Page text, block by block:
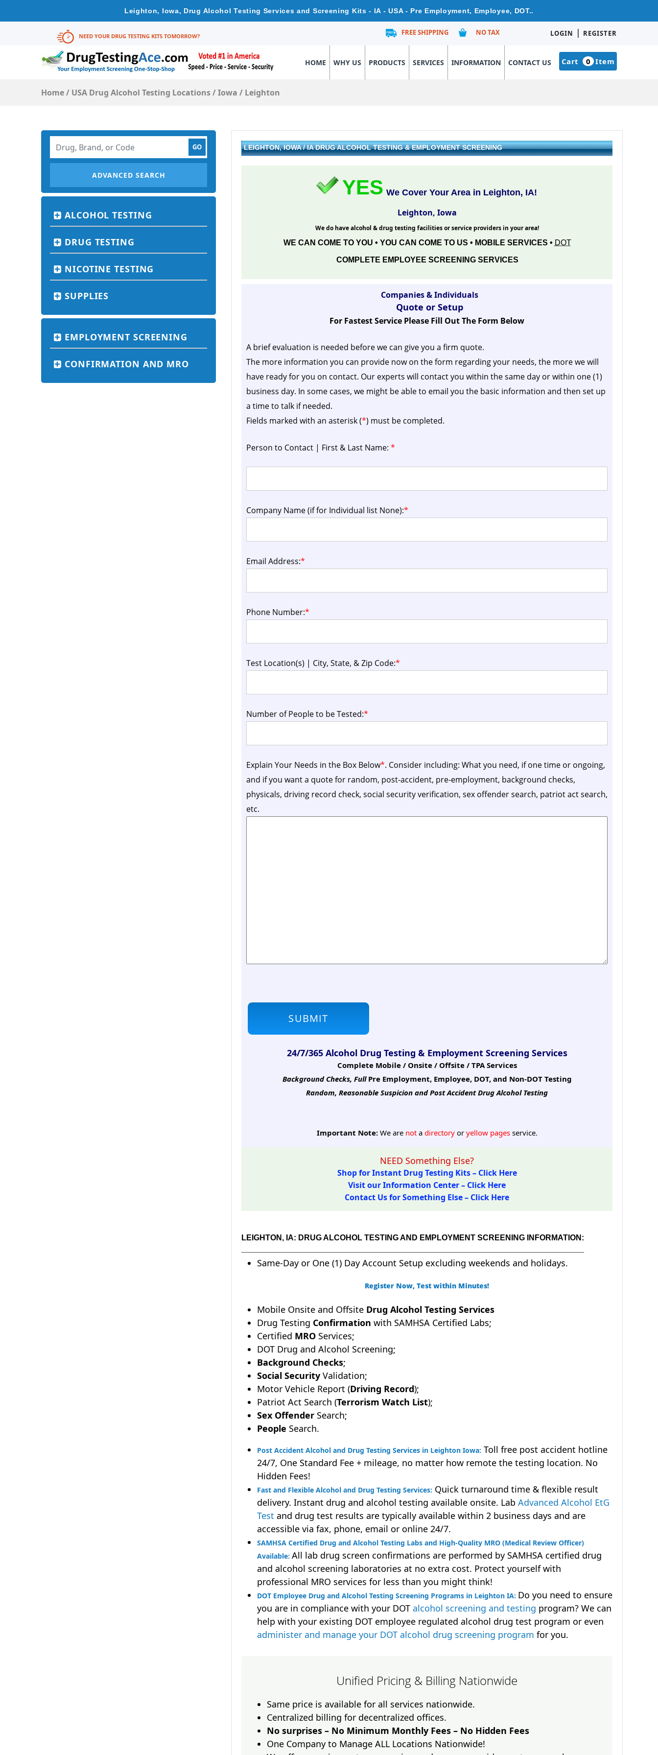
Leighton, Iowa, Drug Alcohol Testing Services and Screening Kits - IA - USA - Pre Employment, Employee, DOT..
NEED YOUR DRUG TESTING KITS TOMORROW? FREE SHIPPING NO TAX LOGIN | REGISTER
HOME WHY US PRODUCTS SERVICES INFORMATION CONTACT US Cart 0 Item
Home/ USA Drug Alcohol Testing Locations/Iowa / Leighton
ADVANCED SEARCH
ALCOHOL TESTING
DRUG TESTING
NICOTINE TESTING
SUPPLIES
EMPLOYMENT SCREENING
CONFIRMATION AND MRO
LEIGHTON, IOWA / IA DRUG ALCOHOL TESTING & EMPLOYMENT SCREENING
YES We Cover Your Area in Leighton, IA!
Leighton, Iowa
We do have alcohol & drug testing facilities or service providers in your area!
WE CAN COME TO YOU • YOU CAN COME TO US • MOBILE SERVICES • DOT
COMPLETE EMPLOYEE SCREENING SERVICES
Companies & Individuals
Quote or Setup
For Fastest Service Please Fill Out The Form Below
A brief evaluation is needed before we can give you a firm quote.
The more information you can provide now on the form regarding your needs, the more we will
have ready for you on contact. Our experts will contact you within the same day or within one (1)
business day. In some cases, we might be able to email you the basic information and then set up
a time to talk if needed.
Fields marked with an asterisk (*) must be completed.
Person to Contact | First & Last Name: *
Company Name (if for Individual list None):*
Email Address:*
Phone Number:*
Test Location(s) | City, State, & Zip Code:*
Number of People to be Tested:*
Explain Your Needs in the Box Below*. Consider including: What you need, if one time or ongoing,
and if you want a quote for random, post-accident, pre-employment, background checks,
physicals, driving record check, social security verification, sex offender search, patriot act search,
etc.
24/7/365 Alcohol Drug Testing & Employment Screening Services
Complete Mobile / Onsite / Offsite / TPA Services
Background Checks, Full Pre Employment, Employee, DOT, and Non-DOT Testing
Random, Reasonable Suspicion and Post Accident Drug Alcohol Testing
Important Note:We are notadirectoryoryellow pagesservice.
NEED Something Else?
Shop for Instant Drug Testing Kits – Click Here
Visit our Information Center – Click Here
Contact Us for Something Else – Click Here
LEIGHTON, IA: DRUG ALCOHOL TESTING AND EMPLOYMENT SCREENING INFORMATION:
Same-Day or One (1) Day Account Setup excluding weekends and holidays.
Register Now, Test within Minutes!
Mobile Onsite and Offsite Drug Alcohol Testing Services
Drug Testing Confirmation with SAMHSA Certified Labs;
Certified MRO Services;
DOT Drug and Alcohol Screening;
Background Checks;
Social Security Validation;
Motor Vehicle Report (Driving Record);
Patriot Act Search (Terrorism Watch List);
Sex Offender Search;
People Search.
Post Accident Alcohol and Drug Testing Services in Leighton Iowa: Toll free post accident hotline
24/7, One Standard Fee + mileage, no matter how remote the testing location. No
Hidden Fees!
Fast and Flexible Alcohol and Drug Testing Services: Quick turnaround time & flexible result
delivery. Instant drug and alcohol testing available onsite. Lab Advanced Alcohol EtG
Test and drug test results are typically available within 2 business days and are
accessible via fax, phone, email or online 24/7.
SAMHSA Certified Drug and Alcohol Testing Labs and High-Quality MRO (Medical Review Officer)
Available: All lab drug screen confirmations are performed by SAMHSA certified drug
and alcohol screening laboratories at no extra cost. Protect yourself with
professional MRO services for less than you might think!
DOT Employee Drug and Alcohol Testing Screening Programs in Leighton IA: Do you need to ensure
you are in compliance with your DOT alcohol screening and testing program? We can
help with your existing DOT employee regulated alcohol drug test program or even
administer and manage your DOT alcohol drug screening program for you.
Unified Pricing & Billing Nationwide
Same price is available for all services nationwide.
Centralized billing for decentralized offices.
No surprises – No Minimum Monthly Fees – No Hidden Fees
One Company to Manage ALL Locations Nationwide!